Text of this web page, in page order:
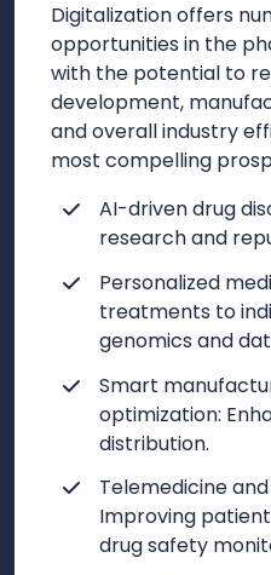
Digitalization offers
opportunities in the
with the potential to
development,
and overall industry
most compelling
AI-driven drug discovery: Accelerating
research and
Personalized medicine: Tailoring
treatments to
genomics and
Smart manufacturing and supply chain
optimization:
distribution.
Telemedicine and remote monitoring:
Improving
drug safety